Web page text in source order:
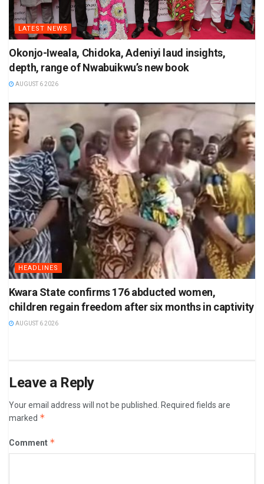
LATEST NEWS
Okonjo-Iweala, Chidoka, Adeniyi laud insights,
depth, range of Nwabuikwu’s new book
AUGUST 6 2026
HEADLINES
Kwara State confirms 176 abducted women,
children regain freedom after six months in captivity
AUGUST 6 2026
Leave a Reply
Your email address will not be published. Required fields are
marked *
Comment *